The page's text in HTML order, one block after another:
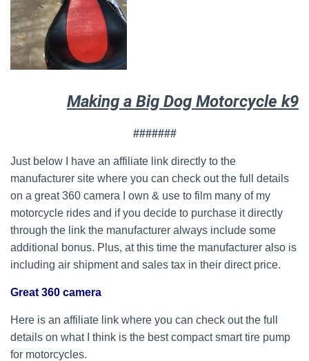
Making a Big Dog Motorcycle k9
#######
Just below I have an affiliate link directly to the
manufacturer site where you can check out the full details
on a great 360 camera I own & use to film many of my
motorcycle rides and if you decide to purchase it directly
through the link the manufacturer always include some
additional bonus. Plus, at this time the manufacturer also is
including air shipment and sales tax in their direct price.
Great 360 camera
Here is an affiliate link where you can check out the full
details on what I think is the best compact smart tire pump
for motorcycles.